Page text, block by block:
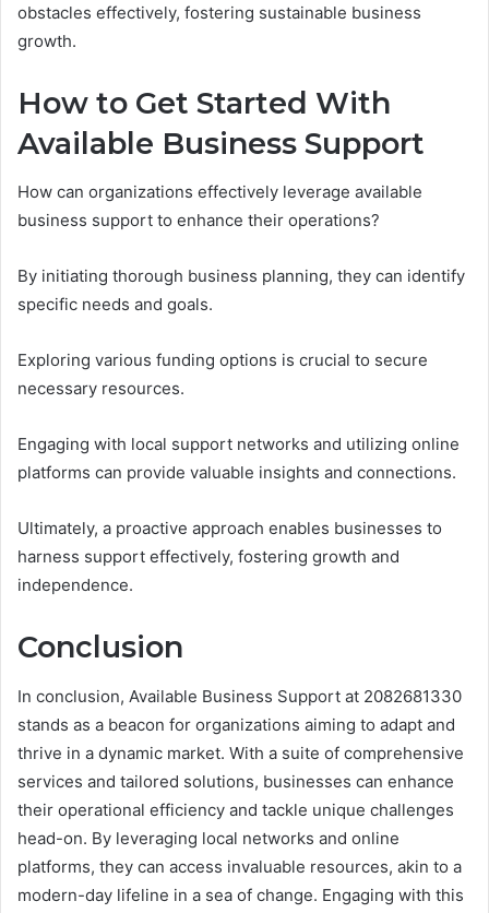
obstacles effectively, fostering sustainable business
growth.
How to Get Started With
Available Business Support
How can organizations effectively leverage available
business support to enhance their operations?
By initiating thorough business planning, they can identify
specific needs and goals.
Exploring various funding options is crucial to secure
necessary resources.
Engaging with local support networks and utilizing online
platforms can provide valuable insights and connections.
Ultimately, a proactive approach enables businesses to
harness support effectively, fostering growth and
independence.
Conclusion
In conclusion, Available Business Support at 2082681330
stands as a beacon for organizations aiming to adapt and
thrive in a dynamic market. With a suite of comprehensive
services and tailored solutions, businesses can enhance
their operational efficiency and tackle unique challenges
head-on. By leveraging local networks and online
platforms, they can access invaluable resources, akin to a
modern-day lifeline in a sea of change. Engaging with this